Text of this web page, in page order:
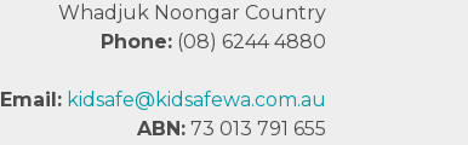
Whadjuk Noongar Country
Phone:(08) 6244 4880
Email: kidsafe@kidsafewa.com.au
ABN:73 013 791 655